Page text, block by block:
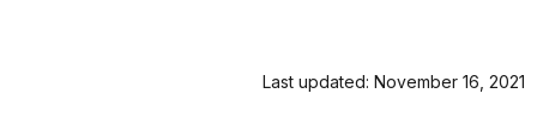
Last updated: November 16, 2021